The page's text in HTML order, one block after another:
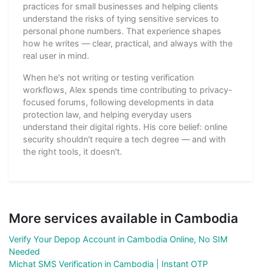
practices for small businesses and helping clients
understand the risks of tying sensitive services to
personal phone numbers. That experience shapes
how he writes — clear, practical, and always with the
real user in mind.
When he's not writing or testing verification
workflows, Alex spends time contributing to privacy-
focused forums, following developments in data
protection law, and helping everyday users
understand their digital rights. His core belief: online
security shouldn't require a tech degree — and with
the right tools, it doesn't.
More services available in Cambodia
Verify Your Depop Account in Cambodia Online, No SIM
Needed
Michat SMS Verification in Cambodia | Instant OTP